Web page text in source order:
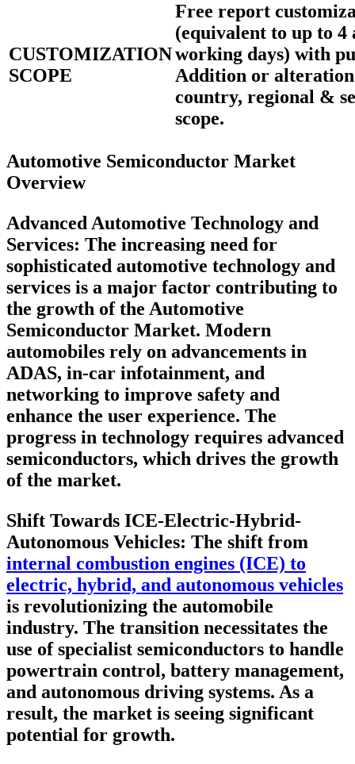
CUSTOMIZATION
SCOPE
Free report
(equivalent to up to 4
working days) with
Addition or
country, regional &
scope.
Automotive Semiconductor Market
Overview
Advanced Automotive Technology and
Services: The increasing need for
sophisticated automotive technology and
services is a major factor contributing to
the growth of the Automotive
Semiconductor Market. Modern
automobiles rely on advancements in
ADAS, in-car infotainment, and
networking to improve safety and
enhance the user experience. The
progress in technology requires advanced
semiconductors, which drives the growth
of the market.
Shift Towards ICE-Electric-Hybrid-
Autonomous Vehicles: The shift from
internal combustion engines (ICE) to
electric, hybrid, and autonomous vehicles
is revolutionizing the automobile
industry. The transition necessitates the
use of specialist semiconductors to handle
powertrain control, battery management,
and autonomous driving systems. As a
result, the market is seeing significant
potential for growth.